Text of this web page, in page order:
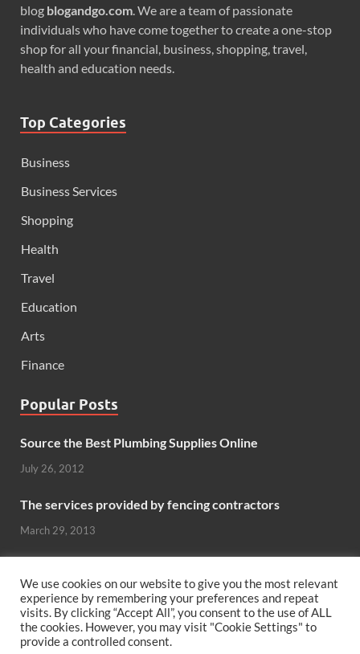
blog blogandgo.com. We are a team of passionate
individuals who have come together to create a one-stop
shop for all your financial, business, shopping, travel,
health and education needs.
Top Categories
Business
Business Services
Shopping
Health
Travel
Education
Arts
Finance
Popular Posts
Source the Best Plumbing Supplies Online
July 26, 2012
The services provided by fencing contractors
March 29, 2013
October 26, 2012
Can hardwood flooring add value to your home?
We use cookies on our website to give you the most relevant
experience by remembering your preferences and repeat
visits. By clicking “Accept All”, you consent to the use of ALL
the cookies. However, you may visit "Cookie Settings" to
provide a controlled consent.